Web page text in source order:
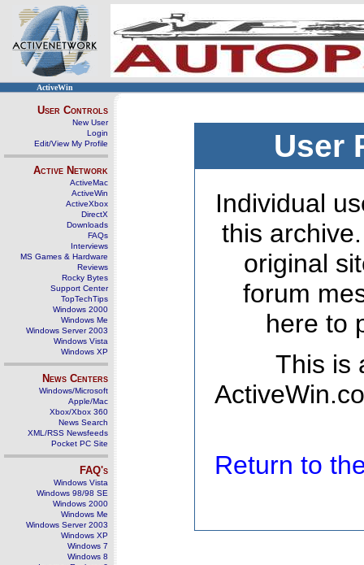
ActiveWin
User Controls
New User
Login
Edit/View My Profile
Active Network
ActiveMac
ActiveWin
ActiveXbox
DirectX
Downloads
FAQs
Interviews
MS Games & Hardware
Reviews
Rocky Bytes
Support Center
TopTechTips
Windows 2000
Windows Me
Windows Server 2003
Windows Vista
Windows XP
News Centers
Windows/Microsoft
Apple/Mac
Xbox/Xbox 360
News Search
XML/RSS Newsfeeds
Pocket PC Site
FAQ's
Windows Vista
Windows 98/98 SE
Windows 2000
Windows Me
Windows Server 2003
Windows XP
Windows 7
Windows 8
User
Individual
this
original
forum
here to
This is
Return to